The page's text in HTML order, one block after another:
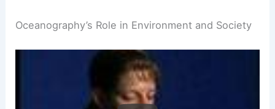
Oceanography’s Role in Environment and Society